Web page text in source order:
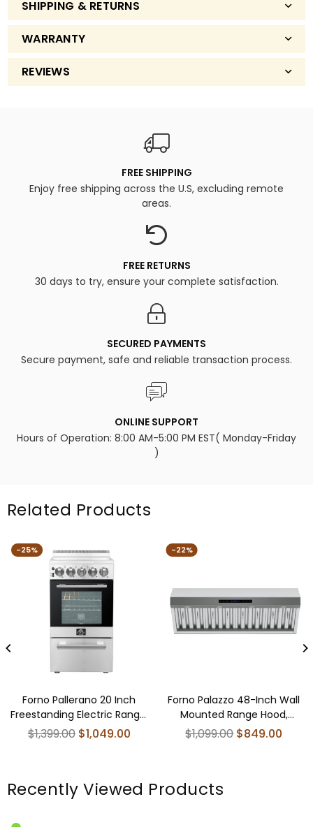
SHIPPING & RETURNS
WARRANTY
REVIEWS
FREE SHIPPING
Enjoy free shipping across the U.S, excluding remote
areas.
FREE RETURNS
30 days to try, ensure your complete satisfaction.
SECURED PAYMENTS
Secure payment, safe and reliable transaction process.
ONLINE SUPPORT
Hours of Operation: 8:00 AM-5:00 PM EST( Monday-Friday
)
Related Products
-25%
Forno Pallerano 20 Inch
Freestanding Electric Range,
Compact Design
Regular
$1,399.00 $1,049.00
-22%
Forno Palazzo 48-Inch Wall
Mounted Range Hood,
Stainless Steel, Heavy Duty
Regular
$1,099.00 $849.00
Recently Viewed Products